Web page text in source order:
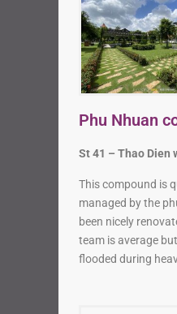
Phu Nhuan
St 41 – Thao Dien
This compound is
been nicely
team is average
flooded during